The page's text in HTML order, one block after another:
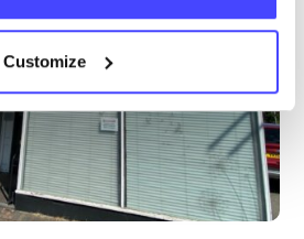
Customize